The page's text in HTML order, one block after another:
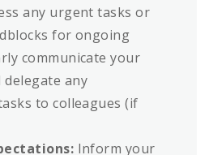
any urgent tasks or
for ongoing
communicate your
any
to colleagues (if
Inform your